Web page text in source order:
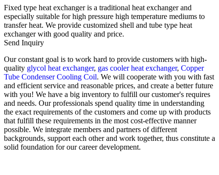
Fixed type heat exchanger is a traditional heat exchanger and
especially suitable for high pressure high temperature mediums to
transfer heat. We provide customized shell and tube type heat
exchanger with good quality and price.
Send Inquiry
Our constant goal is to work hard to provide customers with high-
quality glycol heat exchanger, gas cooler heat exchanger, Copper
Tube Condenser Cooling Coil. We will cooperate with you with fast
and efficient service and reasonable prices, and create a better future
with you! We have a big inventory to fulfill our customer's requires
and needs. Our professionals spend quality time in understanding
the exact requirements of the customers and come up with products
that fulfill these requirements in the most cost-effective manner
possible. We integrate members and partners of different
backgrounds, support each other and work together, thus constitute a
solid foundation for our career development.